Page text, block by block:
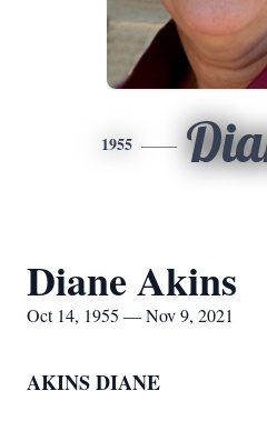
1955
Diane Akins
Oct 14, 1955 — Nov 9, 2021
AKINS DIANE